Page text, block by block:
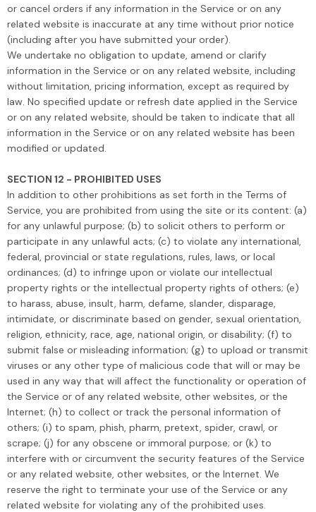
or cancel orders if any information in the Service or on any
related website is inaccurate at any time without prior notice
(including after you have submitted your order).
We undertake no obligation to update, amend or clarify
information in the Service or on any related website, including
without limitation, pricing information, except as required by
law. No specified update or refresh date applied in the Service
or on any related website, should be taken to indicate that all
information in the Service or on any related website has been
modified or updated.
SECTION 12 - PROHIBITED USES
In addition to other prohibitions as set forth in the Terms of
Service, you are prohibited from using the site or its content: (a)
for any unlawful purpose; (b) to solicit others to perform or
participate in any unlawful acts; (c) to violate any international,
federal, provincial or state regulations, rules, laws, or local
ordinances; (d) to infringe upon or violate our intellectual
property rights or the intellectual property rights of others; (e)
to harass, abuse, insult, harm, defame, slander, disparage,
intimidate, or discriminate based on gender, sexual orientation,
religion, ethnicity, race, age, national origin, or disability; (f) to
submit false or misleading information; (g) to upload or transmit
viruses or any other type of malicious code that will or may be
used in any way that will affect the functionality or operation of
the Service or of any related website, other websites, or the
Internet; (h) to collect or track the personal information of
others; (i) to spam, phish, pharm, pretext, spider, crawl, or
scrape; (j) for any obscene or immoral purpose; or (k) to
interfere with or circumvent the security features of the Service
or any related website, other websites, or the Internet. We
reserve the right to terminate your use of the Service or any
related website for violating any of the prohibited uses.